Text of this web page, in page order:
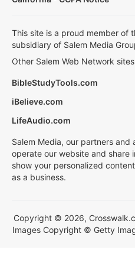
This site is a proud member of
subsidiary of Salem Media
Other Salem Web Network
BibleStudyTools.com
iBelieve.com
LifeAudio.com
Salem Media, our partners and
operate our website and share
show your personalized
as a business.
Copyright © 2026,
Images Copyright © Getty